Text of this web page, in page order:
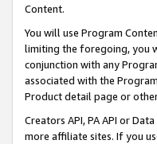
Content.
You will use Program
limiting the foregoing, you
conjunction with any
associated with the
Product detail page or
Creators API, PA API or
more affiliate sites. If you